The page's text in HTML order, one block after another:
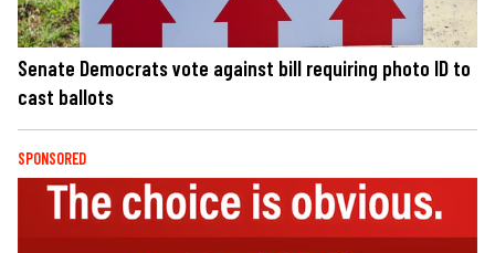
Senate Democrats vote against bill requiring photo ID to
cast ballots
SPONSORED